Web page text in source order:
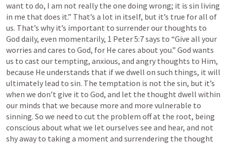
want to do, I am not really the one doing wrong; it is sin living
in me that does it.” That’s a lot in itself, but it’s true for all of
us. That’s why it’s important to surrender our thoughts to
God daily, even momentarily, 1 Peter 5:7 says to “Give all your
worries and cares to God, for He cares about you.” God wants
us to cast our tempting, anxious, and angry thoughts to Him,
because He understands that if we dwell on such things, it will
ultimately lead to sin. The temptation is not the sin, but it’s
when we don’t give it to God, and let the thought dwell within
our minds that we because more and more vulnerable to
sinning. So we need to cut the problem off at the root, being
conscious about what we let ourselves see and hear, and not
shy away to taking a moment and surrendering the thought